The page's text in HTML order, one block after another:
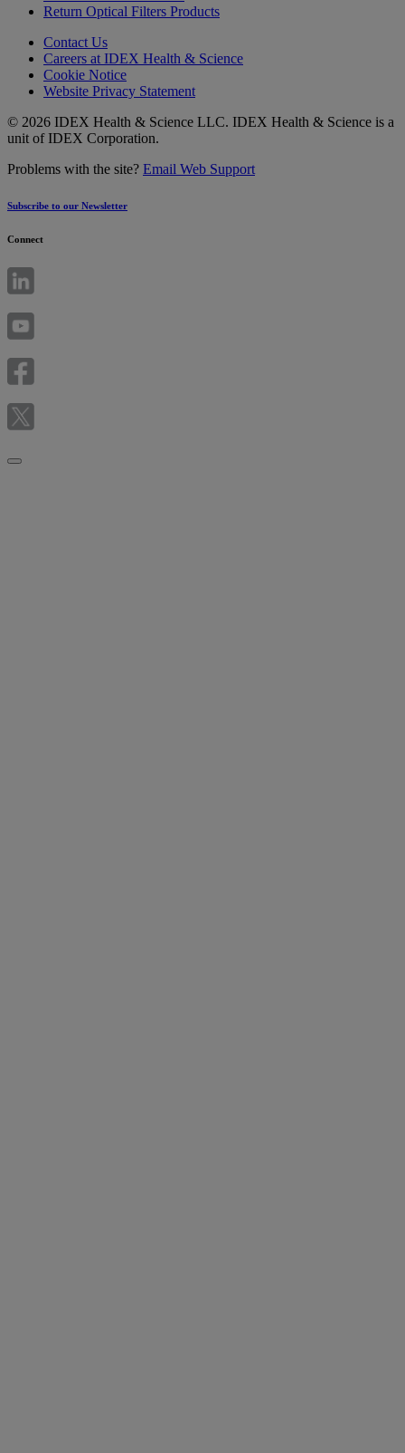
Return Optical Filters Products
Contact Us
Careers at IDEX Health & Science
Cookie Notice
Website Privacy Statement
© 2026 IDEX Health & Science LLC. IDEX Health & Science is a
unit of IDEX Corporation.
Problems with the site? Email Web Support
Subscribe to our Newsletter
Connect